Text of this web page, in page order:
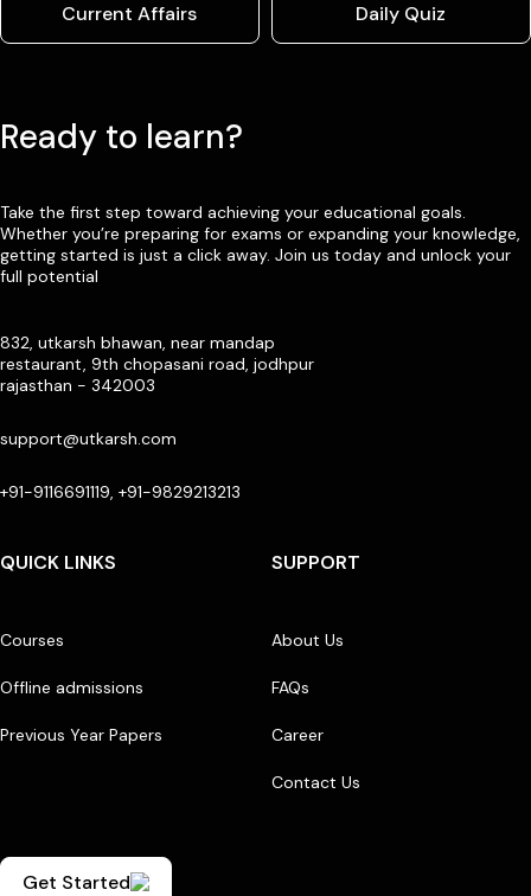
Current Affairs Daily Quiz
Ready to learn?
Take the first step toward achieving your educational goals.
Whether you’re preparing for exams or expanding your knowledge,
getting started is just a click away. Join us today and unlock your
full potential
832, utkarsh bhawan, near mandap
restaurant, 9th chopasani road, jodhpur
rajasthan - 342003
support@utkarsh.com
+91-9116691119, +91-9829213213
QUICK LINKS
Courses
Offline admissions
Previous Year Papers
SUPPORT
About Us
FAQs
Career
Contact Us
Get Started